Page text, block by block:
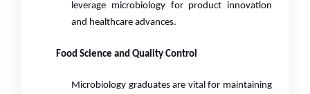
leverage microbiology for product innovation
and healthcare advances.
Food Science and Quality Control
Microbiology graduates are vital for maintaining